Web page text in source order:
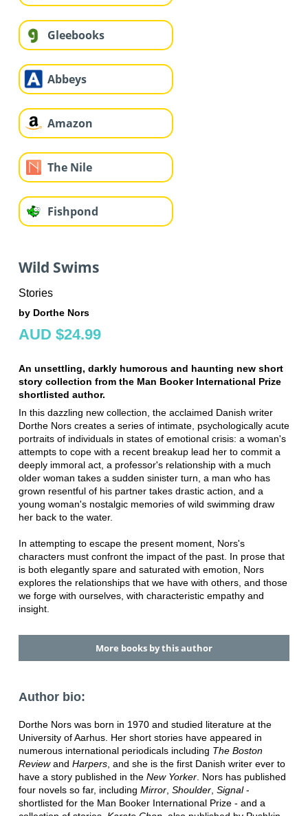
Gleebooks
Abbeys
Amazon
The Nile
Fishpond
Wild Swims
Stories
by Dorthe Nors
AUD $24.99
An unsettling, darkly humorous and haunting new short
story collection from the Man Booker International Prize
shortlisted author.
In this dazzling new collection, the acclaimed Danish writer
Dorthe Nors creates a series of intimate, psychologically acute
portraits of individuals in states of emotional crisis: a woman's
attempts to cope with a recent breakup lead her to commit a
deeply immoral act, a professor's relationship with a much
older woman takes a sudden sinister turn, a man who has
grown resentful of his partner takes drastic action, and a
young woman's nostalgic memories of wild swimming draw
her back to the water.
In attempting to escape the present moment, Nors's
characters must confront the impact of the past. In prose that
is both elegantly spare and saturated with emotion, Nors
explores the relationships that we have with others, and those
we forge with ourselves, with characteristic empathy and
insight.
More books by this author
Author bio:
Dorthe Nors was born in 1970 and studied literature at the
University of Aarhus. Her short stories have appeared in
numerous international periodicals including The Boston
Reviewand Harpers, and she is the first Danish writer ever to
have a story published in the New Yorker. Nors has published
four novels so far, including Mirror, Shoulder, Signal-
shortlisted for the Man Booker International Prize - and a